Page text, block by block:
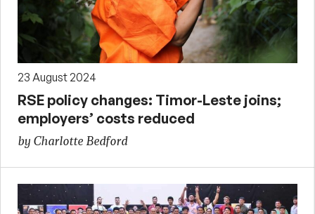
23 August 2024
RSE policy changes: Timor-Leste joins;
employers’ costs reduced
by Charlotte Bedford